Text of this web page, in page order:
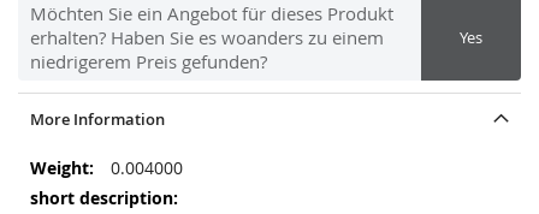
Möchten Sie ein Angebot für dieses Produkt
erhalten? Haben Sie es woanders zu einem
niedrigerem Preis gefunden?
Yes
More Information
More
Information
0.004000